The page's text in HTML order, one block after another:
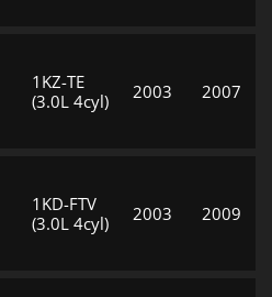
1KZ-TE
(3.0L 4cyl)
2003 2007
1KD-FTV
(3.0L 4cyl)
2003 2009